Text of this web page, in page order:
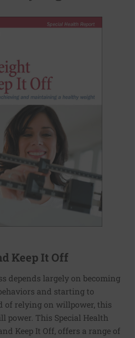
Keep It Off
depends largely on becoming
and starting to
of relying on willpower, this
power. This Special Health
Keep It Off, offers a range of